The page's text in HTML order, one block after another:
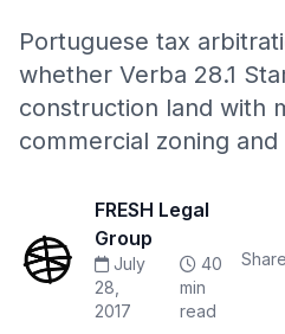
Portuguese tax
whether Verba 28.1
construction land with
commercial zoning
FRESH Legal
Group
July
28,
2017
40
min
read